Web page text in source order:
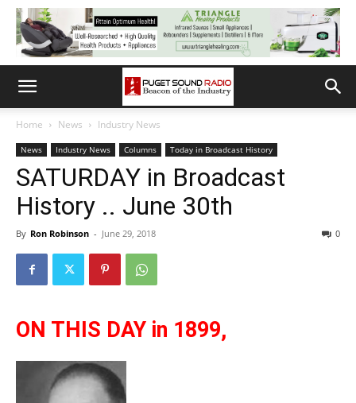
Home News Industry News
News Industry News Columns Today in Broadcast History
SATURDAY in Broadcast
History .. June 30th
By Ron Robinson - June 29, 2018 0
ON THIS DAY in 1899,